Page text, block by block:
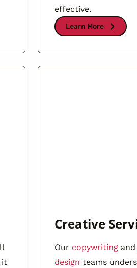
effective.
Learn More
it
Creative
Our copywriting and
design teams